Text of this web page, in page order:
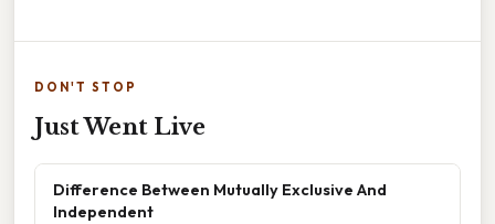
DON'T STOP
Just Went Live
Difference Between Mutually Exclusive And
Independent